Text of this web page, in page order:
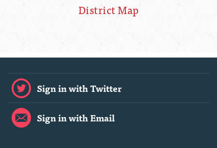
District Map
Sign in with Twitter
Sign in with Email